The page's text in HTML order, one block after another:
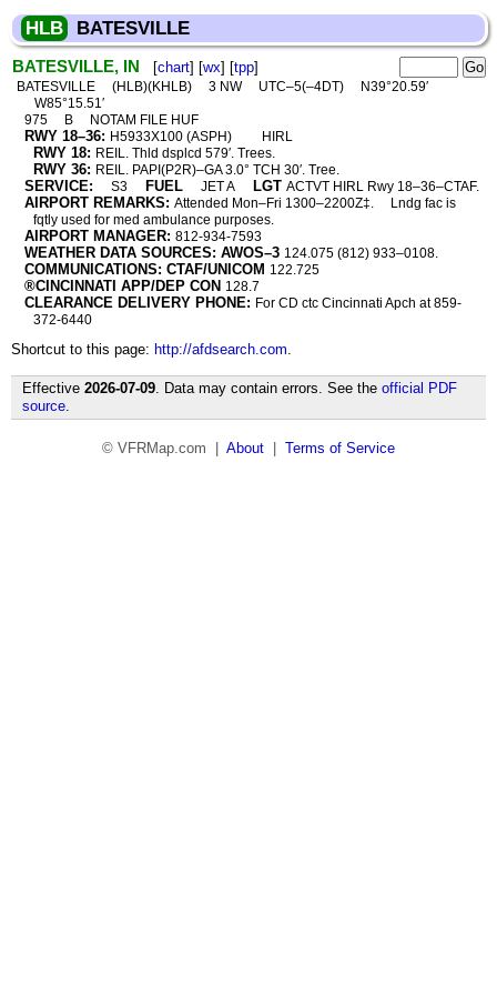
HLB BATESVILLE
BATESVILLE, IN [chart] [wx] [tpp]
BATESVILLE (HLB)(KHLB) 3 NW UTC–5(–4DT)
N39°20.59′
W85°15.51′
975
B NOTAM FILE HUF
RWY 18–36: H5933X100 (ASPH) HIRL
RWY 18: REIL. Thld dsplcd 579′. Trees.
RWY 36: REIL. PAPI(P2R)–GA 3.0° TCH 30′. Tree.
SERVICE: S3 FUEL JET A LGT ACTVT HIRL Rwy 18–36–CTAF.
AIRPORT REMARKS: Attended Mon–Fri 1300–2200Z‡.
Lndg fac is
fqtly used for med ambulance purposes.
AIRPORT MANAGER: 812-934-7593
WEATHER DATA SOURCES: AWOS–3 124.075 (812) 933–0108.
COMMUNICATIONS: CTAF/UNICOM 122.725
®CINCINNATI APP/DEP CON 128.7
CLEARANCE DELIVERY PHONE: For CD ctc Cincinnati Apch at 859-
372-6440
Shortcut to this page: http://afdsearch.com.
Effective 2026-07-09. Data may contain errors. See the official PDF
source.
© VFRMap.com | About Terms of Service